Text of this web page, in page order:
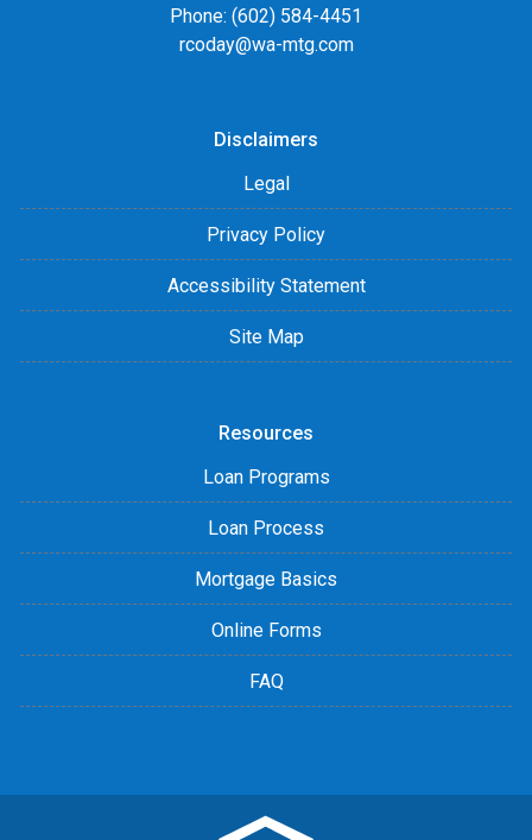
Phone: (602) 584-4451
rcoday@wa-mtg.com
Disclaimers
Legal
Privacy Policy
Accessibility Statement
Site Map
Resources
Loan Programs
Loan Process
Mortgage Basics
Online Forms
FAQ